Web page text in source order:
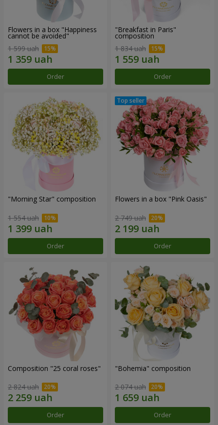
Flowers in a box "Happiness
cannot be avoided"
1 599 uah
Order
"Breakfast in Paris"
composition
1 834 uah
Order
"Morning Star" composition
1 554 uah
Order
Flowers in a box "Pink Oasis"
2 749 uah
Order
Composition "25 coral roses"
2 824 uah
Order
"Bohemia" composition
2 074 uah
Order